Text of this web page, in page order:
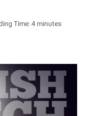
Time: 4 minutes